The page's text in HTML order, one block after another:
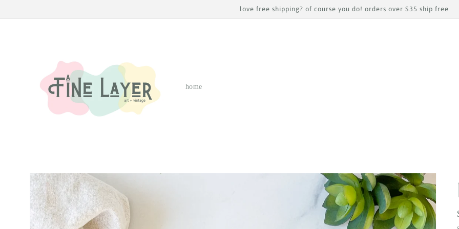
content
love free shipping? of course you do! orders over $35 ship free
home
Skip to
product
information